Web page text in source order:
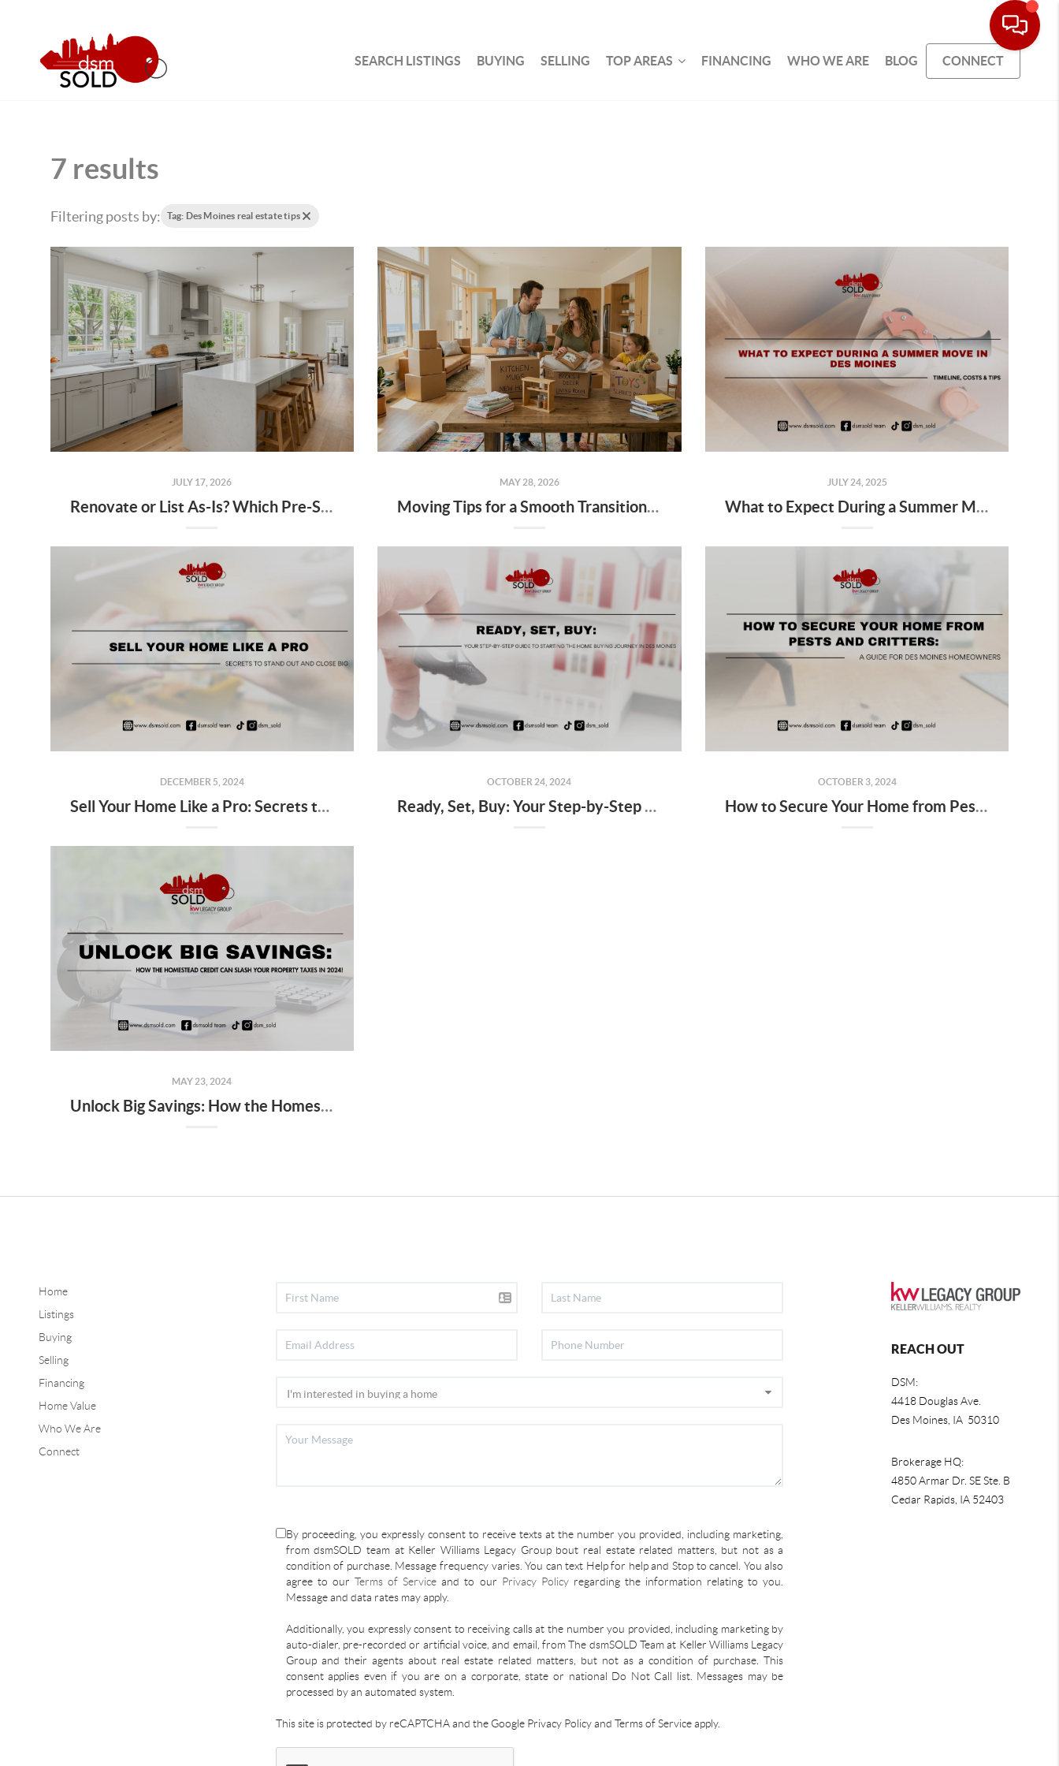
SEARCH LISTINGS BUYING SELLING TOP AREAS FINANCING WHO WE ARE BLOG CONNECT
7 results
Filtering posts by: Tag: Des Moines real estate tips
JULY 17, 2026
Renovate or List As-Is? Which Pre-Sale Projects Actually Pay Off in the Des Moines Market
MAY 28, 2026
Moving Tips for a Smooth Transition: Your Local Des Moines Guide
JULY 24, 2025
What to Expect During a Summer Move in Des Moines
DECEMBER 5, 2024
Sell Your Home Like a Pro: Secrets to Stand Out and Close Big
OCTOBER 24, 2024
Ready, Set, Buy: Your Step-by-Step Guide to Starting the Home Buying Journey in Des Moines
OCTOBER 3, 2024
How to Secure Your Home from Pests and Critters: A Guide for Des Moines Homeowners
MAY 23, 2024
Unlock Big Savings: How the Homestead Credit Can Slash Your Property Taxes in 2024!
Home
Listings
Buying
Selling
Financing
Home Value
Who We Are
Connect
By proceeding, you expressly consent to receive texts at the number you provided, including marketing,
from dsmSOLD team at Keller Williams Legacy Group bout real estate related matters, but not as a
condition of purchase. Message frequency varies. You can text Help for help and Stop to cancel. You also
agree to ourTerms of Service and to our Privacy Policyregarding the information relating to you.
Message and data rates may apply.
Additionally, you expressly consent to receiving calls at the number you provided, including marketing by
auto-dialer, pre-recorded or artificial voice, and email, from The dsmSOLD Team at Keller Williams Legacy
Group and their agents about real estate related matters, but not as a condition of purchase. This
consent applies even if you are on a corporate, state or national Do Not Call list. Messages may be
processed by an automated system.
This site is protected by reCAPTCHA and the Google Privacy Policy and Terms of Service apply.
REACH OUT
DSM:
4418 Douglas Ave.
Des Moines, IA 50310
Brokerage HQ:
4850 Armar Dr. SE Ste. B
Cedar Rapids, IA 52403